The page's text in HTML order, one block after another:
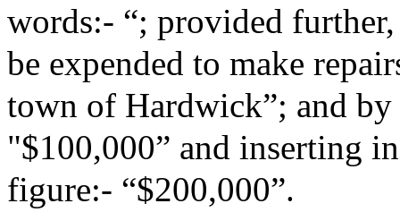
words:- “; provided
be expended to make
town of Hardwick”; and
"$100,000” and inserting
figure:- “$200,000”.